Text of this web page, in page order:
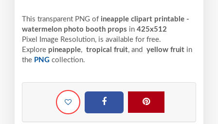
This transparent PNG of ineapple clipart printable -
watermelon photo booth props in 425x512
Pixel
Image Resolution, is available for free.
Explore pineapple, tropical fruit, and yellow fruit in
the PNG collection.